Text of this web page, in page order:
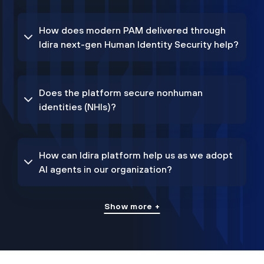
How does modern PAM delivered through
Idira next-gen Human Identity Security help?
Does the platform secure nonhuman
identities (NHIs)?
How can Idira platform help us as we adopt
AI agents in our organization?
Show more +